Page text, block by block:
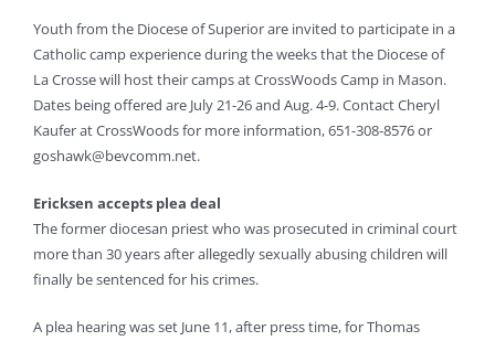
Youth from the Diocese of Superior are invited to participate in a
Catholic camp experience during the weeks that the Diocese of
La Crosse will host their camps at CrossWoods Camp in Mason.
Dates being offered are July 21-26 and Aug. 4-9. Contact Cheryl
Kaufer at CrossWoods for more information, 651-308-8576 or
goshawk@bevcomm.net.
Ericksen accepts plea deal
The former diocesan priest who was prosecuted in criminal court
more than 30 years after allegedly sexually abusing children will
finally be sentenced for his crimes.
A plea hearing was set June 11, after press time, for Thomas